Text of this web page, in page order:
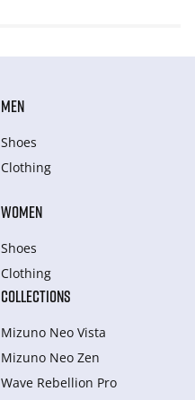
MEN
Shoes
Clothing
WOMEN
Shoes
Clothing
COLLECTIONS
Mizuno Neo Vista
Mizuno Neo Zen
Wave Rebellion Pro